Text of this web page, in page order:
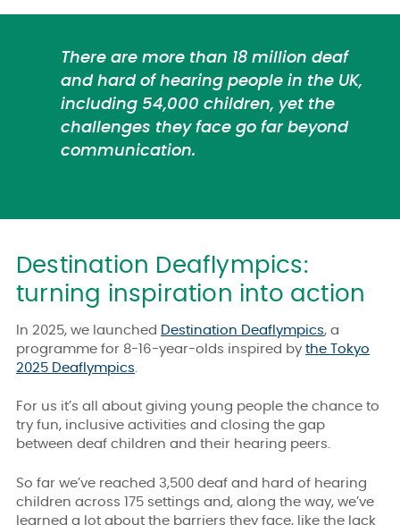
There are more than 18 million deaf
and hard of hearing people in the UK,
including 54,000 children, yet the
challenges they face go far beyond
communication.
Destination Deaflympics:
turning inspiration into action
In 2025, we launched Destination Deaflympics, a
programme for 8-16-year-olds inspired by the Tokyo
2025 Deaflympics
For us it’s all about giving young people the chance to
try fun, inclusive activities and closing the gap
between deaf children and their hearing peers.
So far we’ve reached 3,500 deaf and hard of hearing
children across 175 settings and, a long the way, we’ve
learned a lot about the barriers they face, like the lack